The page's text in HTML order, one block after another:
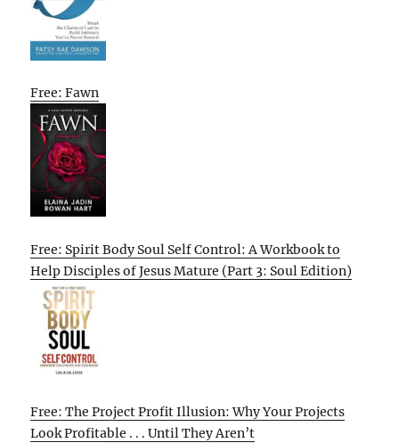
Free: Fawn
Free: Spirit Body Soul Self Control: A Workbook to
Help Disciples of Jesus Mature (Part 3: Soul Edition)
Free: The Project Profit Illusion: Why Your Projects
Look Profitable . . . Until They Aren’t